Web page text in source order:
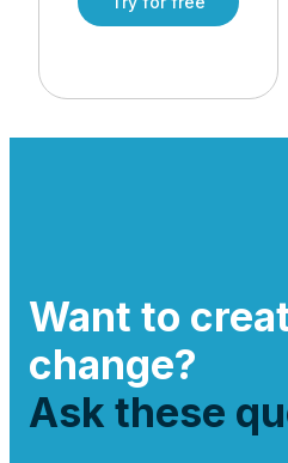
Want to
change?
Ask these